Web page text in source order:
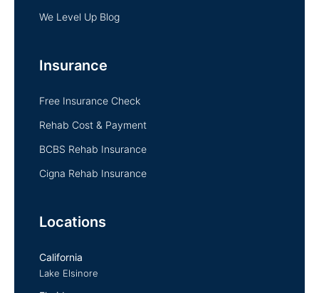
We Level Up Blog
Insurance
Free Insurance Check
Rehab Cost & Payment
BCBS Rehab Insurance
Cigna Rehab Insurance
Locations
California
Lake Elsinore